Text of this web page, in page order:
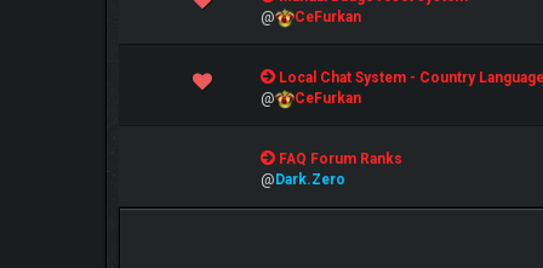
@
CeFurkan
Local Chat System - Country
@
CeFurkan
1 Vote(s) - 5 out of 5 in Average
12 345
FAQ Forum Ranks
@ Dark.Zero
1 Vote(s) - 5 out of 5 in Average
12345